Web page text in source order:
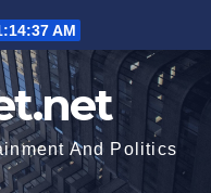
AM
And Politics